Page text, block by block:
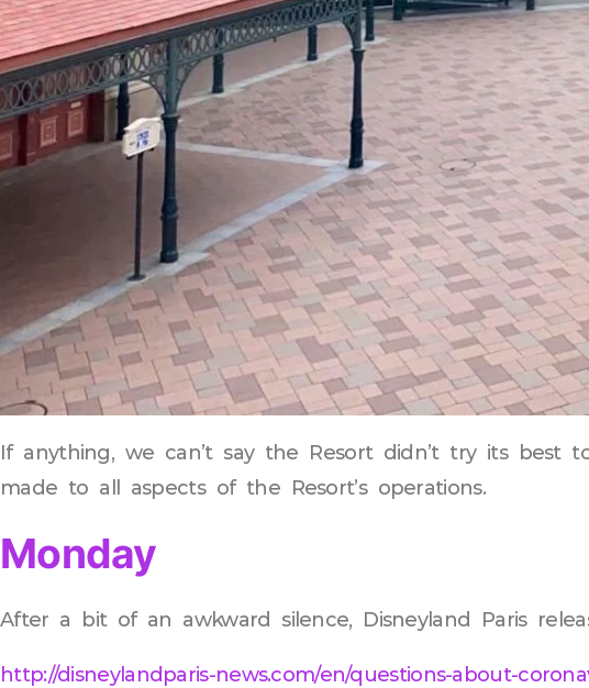
If anything, we can’t say the Resort didn’t try its best
made to all aspects of the Resort’s operations.
Monday
After a bit of an awkward silence, Disneyland Paris
http://disneylandparis-news.com/en/questions-about-